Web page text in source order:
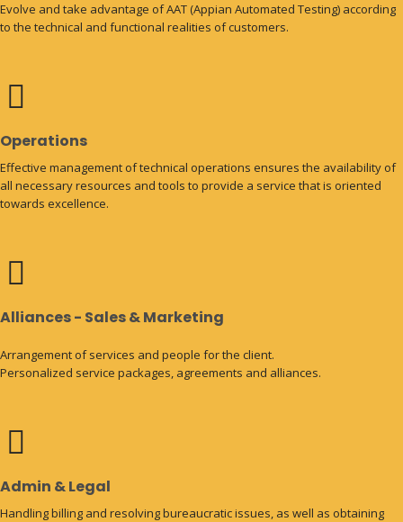
Evolve and take advantage of AAT (Appian Automated Testing) according
to the technical and functional realities of customers.
Operations
Effective management of technical operations ensures the availability of
all necessary resources and tools to provide a service that is oriented
towards excellence.
Alliances - Sales & Marketing
Arrangement of services and people for the client.
Personalized service packages, agreements and alliances.
Admin & Legal
Handling billing and resolving bureaucratic issues, as well as obtaining